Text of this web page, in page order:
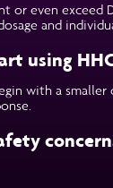
or even exceed
and
using
with a smaller